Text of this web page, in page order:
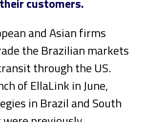
and Asian firms
the Brazilian markets
through the US.
of EllaLink in June,
in Brazil and South